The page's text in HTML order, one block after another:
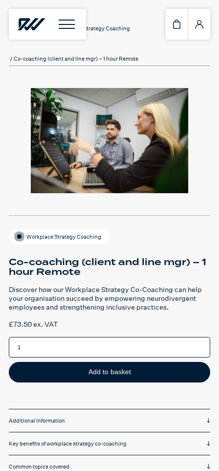
Home/Services Workplace Strategy Coaching
/ Co-coaching (client and line mgr) – 1 hour Remote
Workplace Strategy Coaching
Co-coaching (client and line mgr) – 1
hour Remote
Discover how our Workplace Strategy Co-Coaching can help
your organisation succeed by empowering neurodivergent
employees and strengthening inclusive practices.
£73.50ex. VAT
Co-
coaching
and
line
mgr)
-
Add to basket
Additional Information
Key benefits of workplace strategy co-coaching
Common topics covered